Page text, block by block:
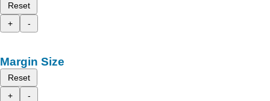
Reset
+
-
Margin Size
Reset
+
-